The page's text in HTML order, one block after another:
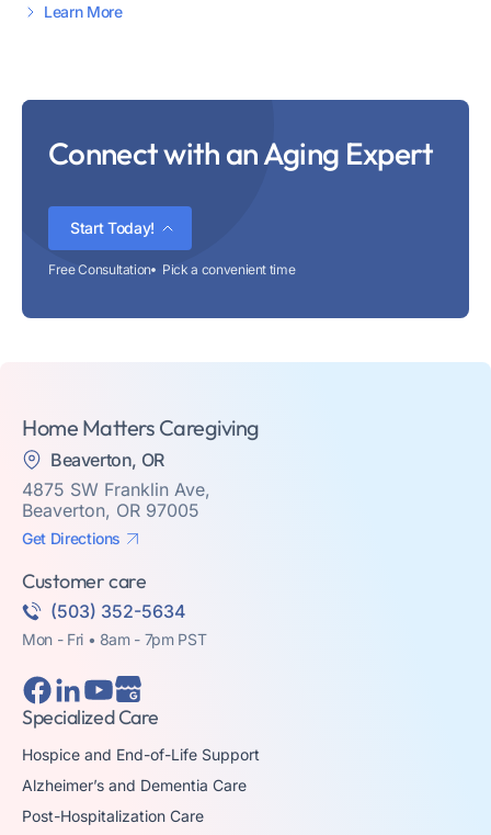
Learn More
Connect with an Aging Expert
Start Today!
Free Consultation Pick a convenient time
Home Matters Caregiving
Beaverton, OR
4875 SW Franklin Ave,
Beaverton, OR 97005
Get Directions
Customer care
(503) 352-5634
Mon - Fri • 8am - 7pm PST
Specialized Care
Hospice and End-of-Life Support
Alzheimer’s and Dementia Care
Post-Hospitalization Care